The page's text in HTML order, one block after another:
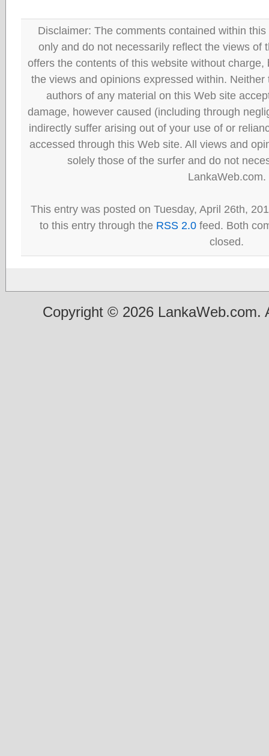
Disclaimer: The comments contained within
only and do not necessarily reflect the views of
offers the contents of this website without
the views and opinions expressed within.
authors of any material on this Web site
damage, however caused (including through
indirectly suffer arising out of your use of or
accessed through this Web site. All views and
solely those of the surfer and do not
LankaWeb.com.
This entry was posted on Tuesday, April 26th,
to this entry through the RSS 2.0feed. Both
closed.
Copyright © 2026 LankaWeb.com.